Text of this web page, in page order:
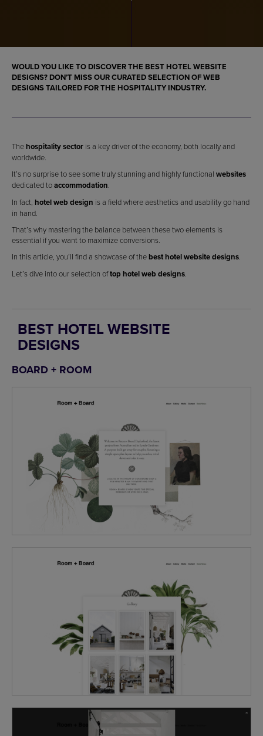
WOULD YOU LIKE TO DISCOVER THE BEST HOTEL WEBSITE
DESIGNS? DON’T MISS OUR CURATED SELECTION OFWEB
DESIGNSTAILORED FOR THE HOSPITALITY INDUSTRY.
The hospitality sector is a key driver of the economy, both locally and
worldwide.
It’s no surprise to see some truly stunning and highly functional websites
dedicated toaccommodation
In fact, hotel web design is a field where aesthetics and usability go hand
in hand.
That’s why mastering the balance between these two elements is
essential if you want to maximize conversions.
In this article, you’ll find a showcase of the best hotel website designs
Let’s dive into our selection oftop hotel web designs
BEST HOTEL WEBSITE
DESIGNS
BOARD + ROOM